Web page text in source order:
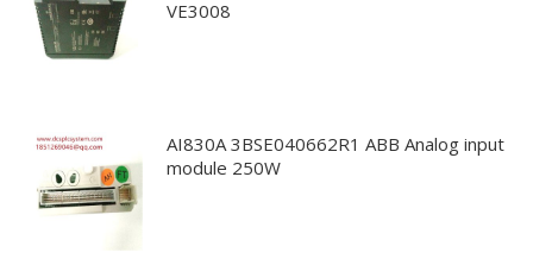
VE3008
AI830A 3BSE040662R1 ABB Analog input
module 250W